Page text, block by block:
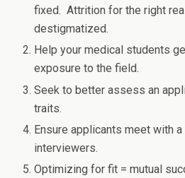
fixed. Attrition for the right
destigmatized.
Help your medical students
exposure to the field.
Seek to better assess an
traits.
Ensure applicants meet with
interviewers.
Optimizing for fit = mutual